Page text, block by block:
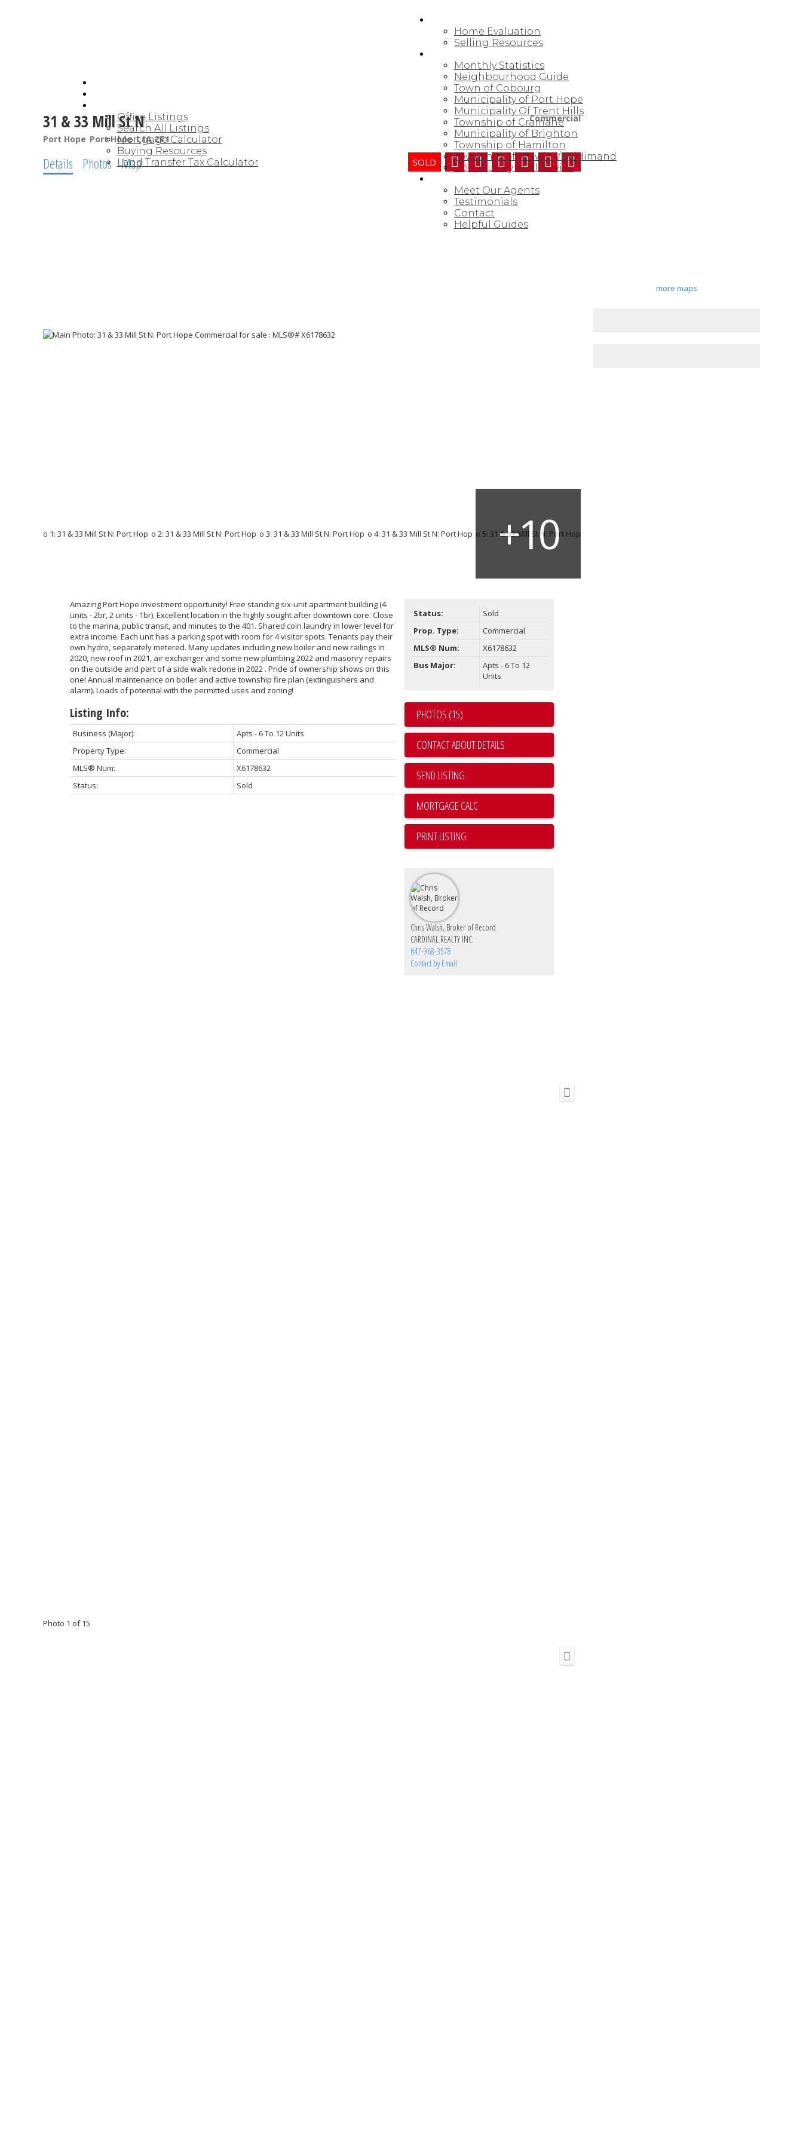
Office Listings
Search All Listings
Mortgage Calculator
Buying Resources
Land Transfer Tax Calculator
Home Evaluation
Selling Resources
Monthly Statistics
Neighbourhood Guide
Town of Cobourg
Municipality of Port Hope
Municipality Of Trent Hills
Township of Cramahe
Municipality of Brighton
Township of Hamilton
Township of Alnwick/Haldimand
Community of Alderville
Meet Our Agents
Testimonials
Contact
Helpful Guides
more maps
31 & 33 Mill St N
Port Hope Port Hope L1A 2T1
Commercial
Details Photos Map
Amazing Port Hope investment opportunity! Free standing six-unit apartment building (4
units - 2br, 2 units - 1br). Excellent location in the highly sought after downtown core. Close
to the marina, public transit, and minutes to the 401. Shared coin laundry in lower level for
extra income. Each unit has a parking spot with room for 4 visitor spots. Tenants pay their
own hydro, separately metered. Many updates including new boiler and new railings in
2020, new roof in 2021, air exchanger and some new plumbing 2022 and masonry repairs
on the outside and part of a side walk redone in 2022 . Pride of ownership shows on this
one! Annual maintenance on boiler and active township fire plan (extinguishers and
alarm). Loads of potential with the permitted uses and zoning!
Listing Info:
Business (Major):
Apts - 6 To 12 Units
Property Type:
Commercial
MLS® Num:
X6178632
Status:
Sold
Status:
Sold
Prop. Type:
Commercial
MLS® Num:
X6178632
Bus Major:
Apts - 6 To 12
Units
PHOTOS (15)
CONTACT ABOUT DETAILS
SEND LISTING
PRINT LISTING
Chris Walsh, Broker of Record
CARDINAL REALTY INC.
647-968-3578
Contact by Email
Photo 1 of 15